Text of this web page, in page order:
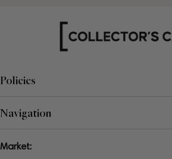
Policies
Navigation
Market: